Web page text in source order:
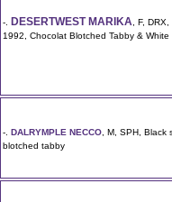
-. DESERTWEST MARIKA , F,
1992, Chocolat Blotched Tabby & White
-. DALRYMPLE NECCO , M, SPH, Black
blotched tabby